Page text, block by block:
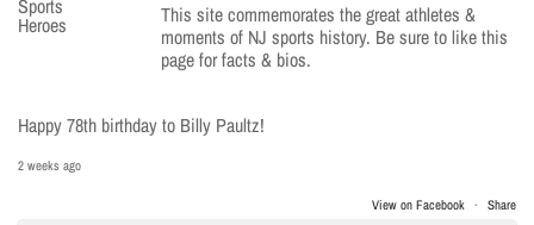
This site commemorates the great athletes &
moments of NJ sports history. Be sure to like this
page for facts & bios.
Happy 78th birthday to Billy Paultz!
2 weeks ago
View on Facebook · Share